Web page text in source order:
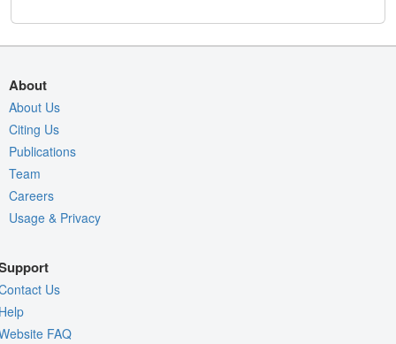
About
About Us
Citing Us
Publications
Team
Careers
Usage & Privacy
Us
FAQ